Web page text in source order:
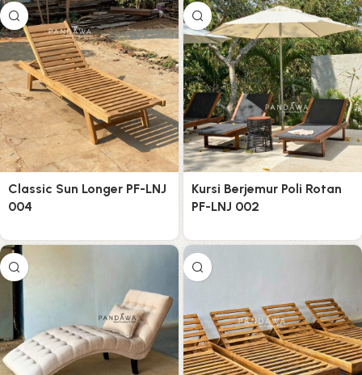
Classic Sun Longer PF-LNJ
004
Kursi Berjemur Poli Rotan
PF-LNJ 002